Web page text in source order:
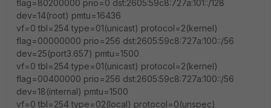
flag=80200000 prio=0 dst:2605:59c8:727a:101::/128
dev=14(root) pmtu=16436
vf=0 tbl=254 type=01(unicast) protocol=2(kernel)
flag=00000000 prio=256 dst:2605:59c8:727a:100::/56
dev=25(port3.657) pmtu=1500
vf=0 tbl=254 type=01(unicast) protocol=2(kernel)
flag=00400000 prio=256 dst:2605:59c8:727a:100::/56
dev=18(internal) pmtu=1500
vf=0 tbl=254 type=02(local) protocol=0(unspec)